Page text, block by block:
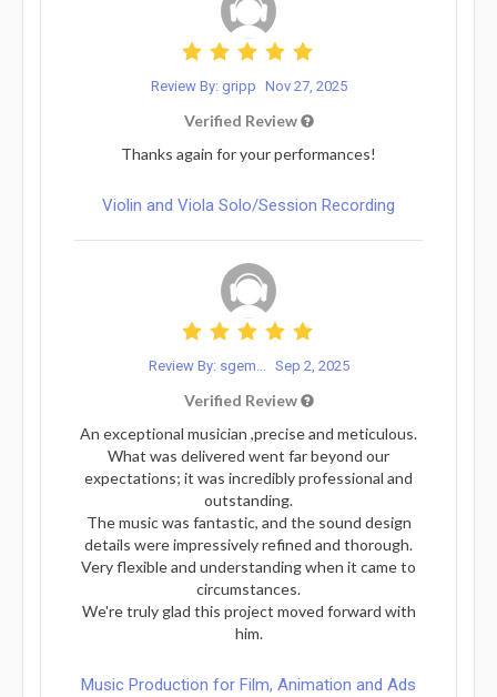
Review By: gripp Nov 27, 2025
Verified Review
Thanks again for your performances!
Violin and Viola Solo/Session Recording
Review By: sgem... Sep 2, 2025
Verified Review
An exceptional musician ,precise and meticulous.
What was delivered went far beyond our
expectations; it was incredibly professional and
outstanding.
The music was fantastic, and the sound design
details were impressively refined and thorough.
Very flexible and understanding when it came to
circumstances.
We're truly glad this project moved forward with
him.
Music Production for Film, Animation and Ads